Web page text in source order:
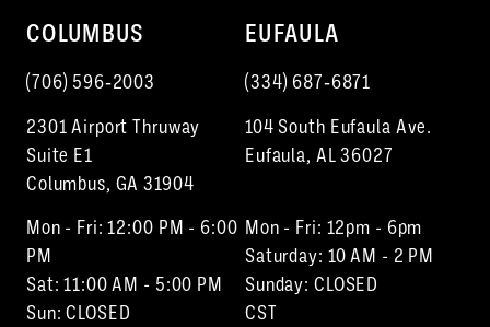
COLUMBUS
(706) 596‑2003
2301 Airport Thruway
Suite E1
Columbus, GA 31904
Mon - Fri: 12:00 PM - 6:00
PM
Sat: 11:00 AM - 5:00 PM
Sun: CLOSED
EUFAULA
(334) 687‑6871
104 South Eufaula Ave.
Eufaula, AL 36027
Mon - Fri: 12pm - 6pm
Saturday: 10 AM - 2 PM
Sunday: CLOSED
CST